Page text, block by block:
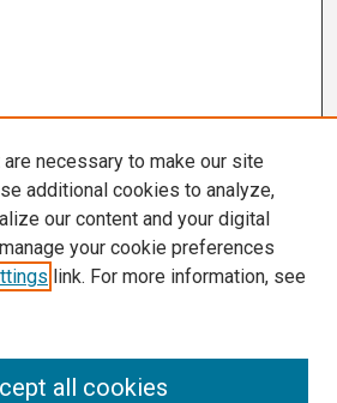
necessary to make our site
additional cookies to analyze,
our content and your digital
your cookie preferences
link. For more information, see
all cookies